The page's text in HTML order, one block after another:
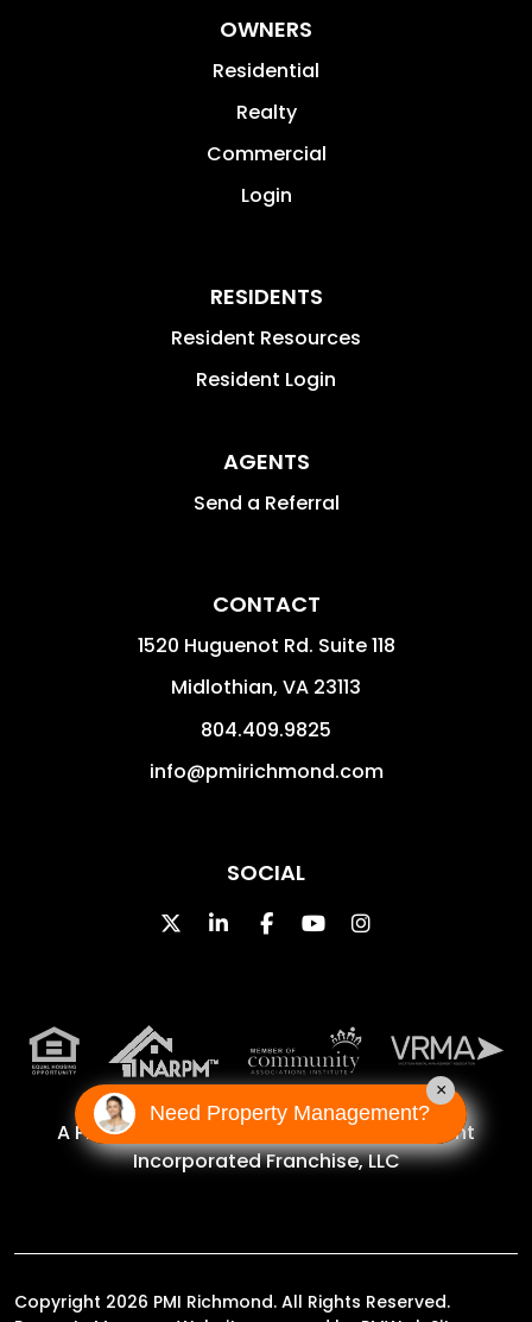
OWNERS
Residential
Realty
Commercial
Login
RESIDENTS
Resident Resources
Resident Login
AGENTS
Send a Referral
CONTACT
1520 Huguenot Rd. Suite 118
Midlothian, VA 23113
804.409.9825
info@pmirichmond.com
SOCIAL
TwitterLinked InFacebook
YoutubeInstagram
A Proud Franchise of
Property Management
Incorporated Franchise, LLC
Copyright 2026 PMI Richmond. All Rights Reserved.
Need Property Management?
×